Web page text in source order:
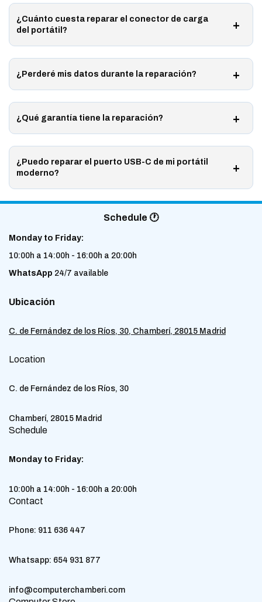
¿Cuánto cuesta reparar el conector de carga
del portátil?
¿Perderé mis datos durante la reparación?
¿Qué garantía tiene la reparación?
¿Puedo reparar el puerto USB-C de mi portátil
moderno?
Schedule 🕐
Monday to Friday:
10:00h a 14:00h - 16:00h a 20:00h
WhatsApp 24/7 available
Ubicación
C. de Fernández de los Ríos, 30, Chamberí, 28015 Madrid
Location
C. de Fernández de los Ríos, 30
Chamberí, 28015 Madrid
Schedule
Monday to Friday:
10:00h a 14:00h - 16:00h a 20:00h
Contact
Phone: 911 636 447
Whatsapp: 654 931 877
info@computerchamberi.com